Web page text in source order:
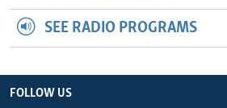
SEE RADIO PROGRAMS
FOLLOW US